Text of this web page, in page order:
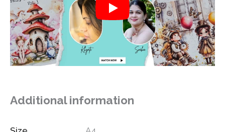
Additional information